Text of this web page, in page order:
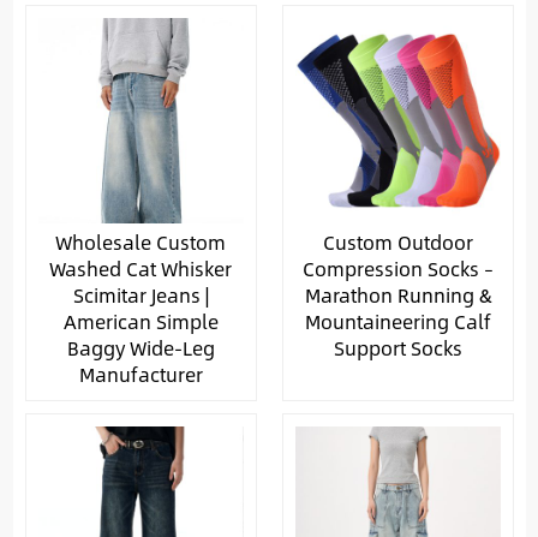
Wholesale Custom
Washed Cat Whisker
Scimitar Jeans |
American Simple
Baggy Wide-Leg
Manufacturer
Custom Outdoor
Compression Socks –
Marathon Running &
Mountaineering Calf
Support Socks